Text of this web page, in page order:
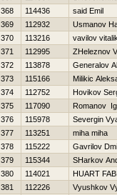
368
114436
said Emil
369
112932
Usmanov
370
113216
vavilov
371
112995
ZHeleznov
372
113878
Generalov
373
115166
Milikic
374
112752
Нovikov
375
117090
Romanov
376
115978
Severgin
377
113251
miha miha
378
115222
Gavrilov
379
115344
SHarkov
380
114021
HUART
381
112226
Vyushkov